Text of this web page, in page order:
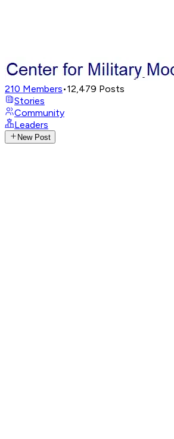
210 Members•12,479 Posts
Stories
Community
Leaders
New Post